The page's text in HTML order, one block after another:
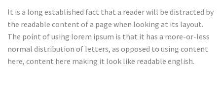
It is a long established fact that a reader will be distracted by
the readable content of a page when looking at its layout.
The point of using lorem ipsum is that it has a more-or-less
normal distribution of letters, as opposed to using content
here, content here making it look like readable english.